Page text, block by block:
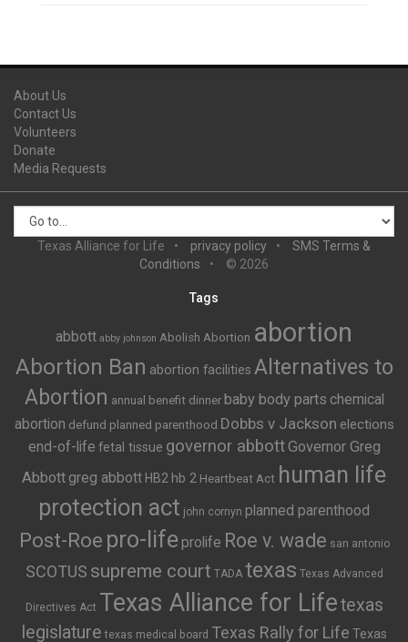
About Us
Contact Us
Volunteers
Donate
Media Requests
Texas Alliance for Life privacy policy
SMS Terms &
Conditions
© 2026
Tags
abbott abby johnson Abolish Abortion abortion
Abortion Ban abortion facilities Alternatives to
Abortion annual benefit dinner baby body parts chemical
abortion defund planned parenthood Dobbs v Jackson elections
end-of-life fetal tissue governor abbottGovernor Greg
Abbott greg abbott HB2 hb 2 Heartbeat Act human life
protection act john cornyn planned parenthood
Post-Roe pro-life prolife Roe v. wade san antonio
SCOTUS supreme court TADA texas Texas Advanced
Directives Act Texas Alliance for Lifetexas
legislature texas medical board Texas Rally for Life Texas